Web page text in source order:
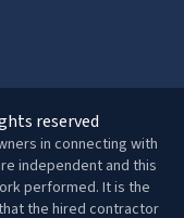
reserved
in connecting with
independent and this
performed. It is the
the hired contractor